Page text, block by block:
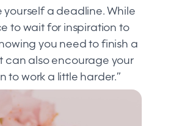
yourself a deadline. While
to wait for inspiration to
you need to finish a
can also encourage your
to work a little harder.”